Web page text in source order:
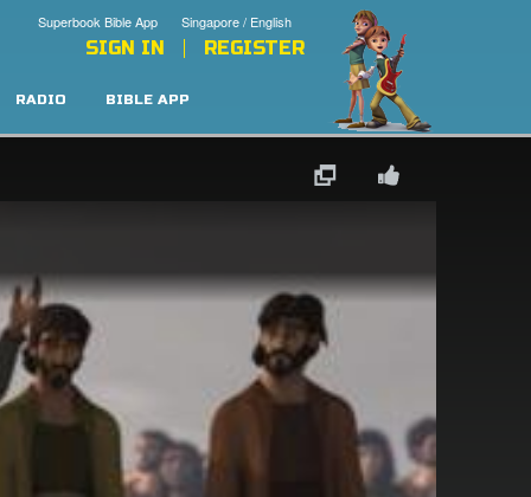
Singapore / English
Superbook Bible App
SIGN IN REGISTER
RADIO BIBLE APP